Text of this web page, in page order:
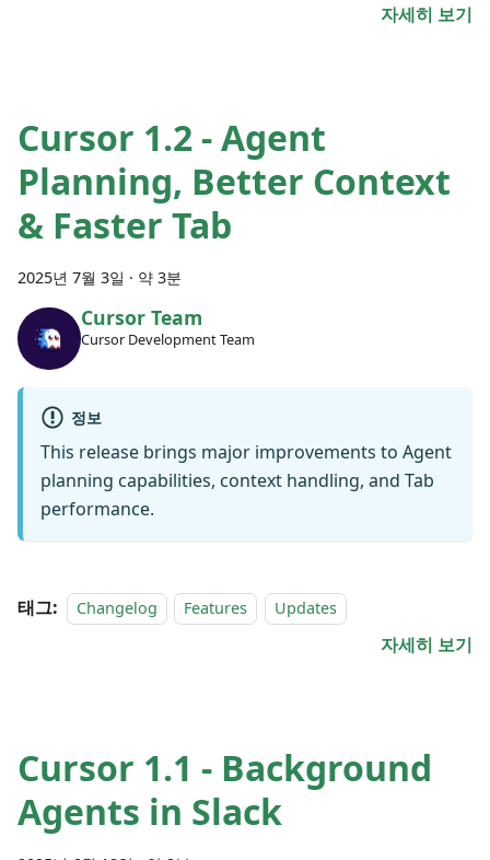
자세히 보기
Cursor 1.2 - Agent
Planning, Better Context
& Faster Tab
2025년 7월 3일 · 약 3분
Cursor Team
Cursor Development Team
정보
This release brings major improvements to Agent
planning capabilities, context handling, and Tab
performance.
태그: Changelog Features Updates
자세히 보기
Cursor 1.1 - Background
Agents in Slack